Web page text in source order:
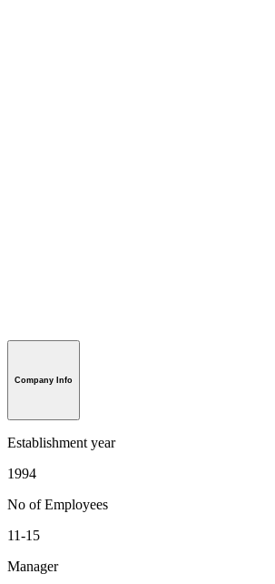
Company Info
Establishment year
1994
No of Employees
11-15
Manager